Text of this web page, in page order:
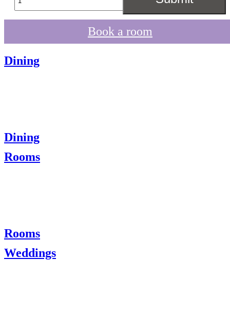
Book a room
Dining
Dining
Rooms
Rooms
Weddings